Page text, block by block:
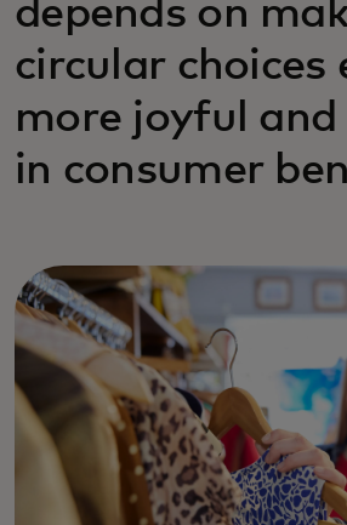
depends on
circular choices
more joyful and
in consumer